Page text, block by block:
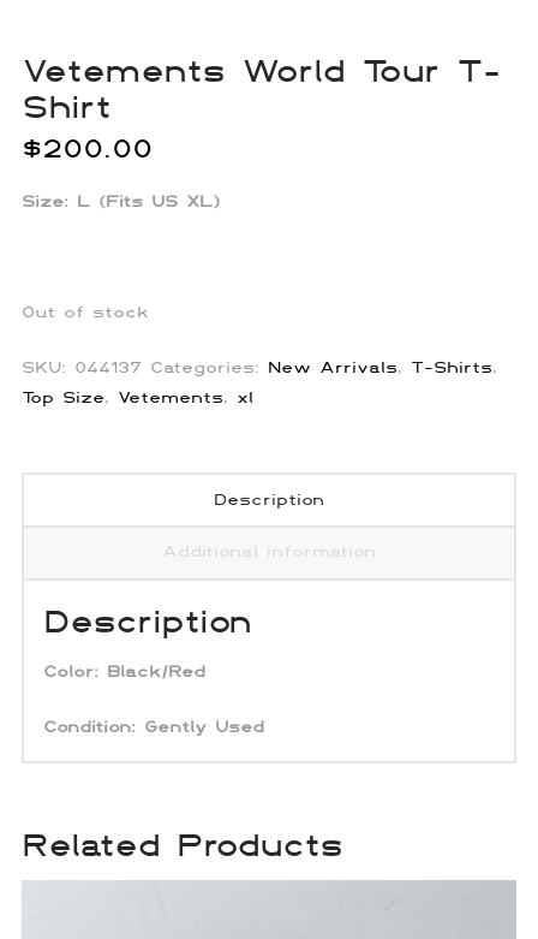
Vetements World Tour T-
Shirt
$200.00
Size: L (Fits US XL)
Out of stock
SKU: 044137 Categories: New Arrivals, T-Shirts,
Top Size, Vetements, xl
Description
Additional information
Description
Color: Black/Red
Condition: Gently Used
Related Products